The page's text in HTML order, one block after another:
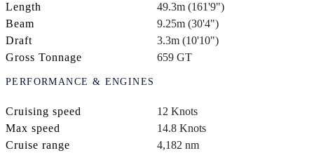
Length
49.3m (161'9")
Beam
9.25m (30'4")
Draft
3.3m (10'10")
Gross Tonnage
659 GT
PERFORMANCE & ENGINES
Cruising speed
12 Knots
Max speed
14.8 Knots
Cruise range
4,182 nm